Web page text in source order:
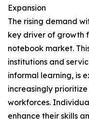
Expansion
The rising demand
key driver of growth
notebook market.
institutions and
informal learning, is
increasingly
workforces.
enhance their skills